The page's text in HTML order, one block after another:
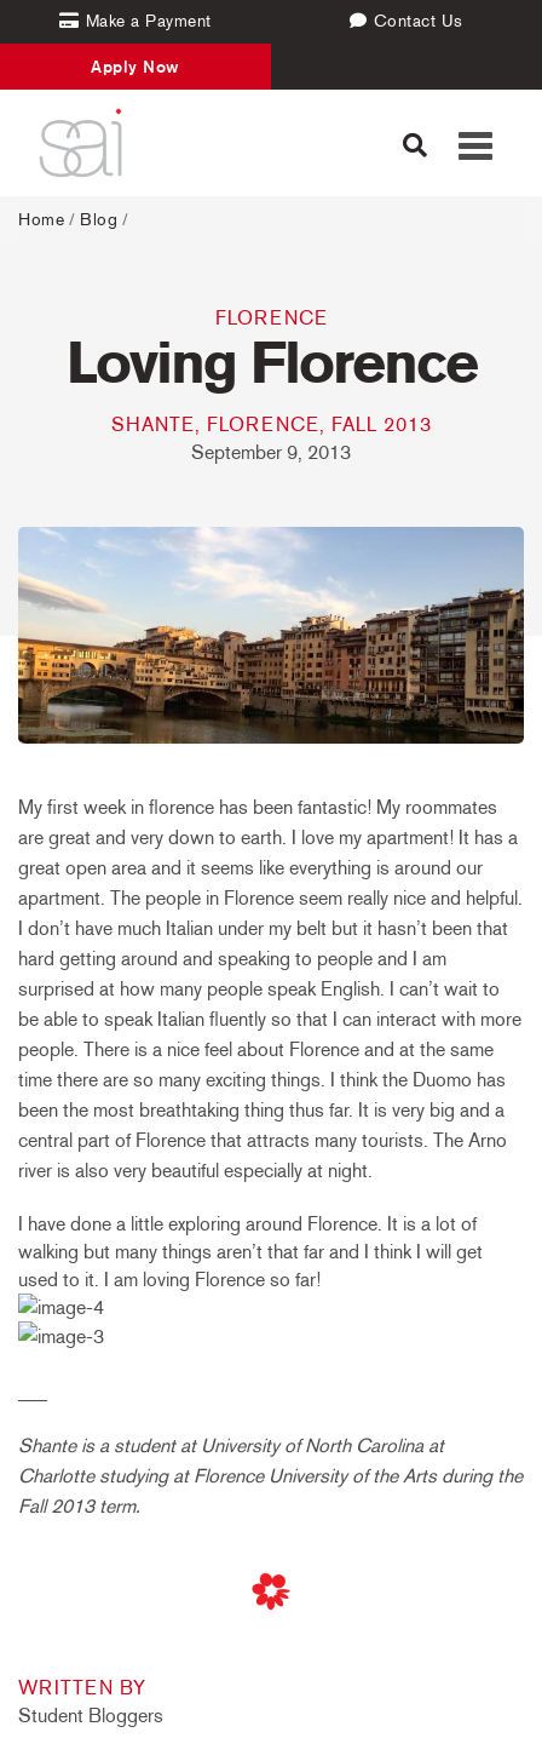
Make a Payment Contact Us
Apply Now
Toggle
Home / Blog /
FLORENCE
Loving Florence
SHANTE, FLORENCE, FALL 2013
September 9, 2013
My first week in florence has been fantastic! My roommates
are great and very down to earth. I love my apartment! It has a
great open area and it seems like everything is around our
apartment. The people in Florence seem really nice and helpful.
I don’t have much Italian under my belt but it hasn’t been that
hard getting around and speaking to people and I am
surprised at how many people speak English. I can’t wait to
be able to speak Italian fluently so that I can interact with more
people. There is a nice feel about Florence and at the same
time there are so many exciting things. I think the Duomo has
been the most breathtaking thing thus far. It is very big and a
central part of Florence that attracts many tourists. The Arno
river is also very beautiful especially at night.
I have done a little exploring around Florence. It is a lot of
walking but many things aren’t that far and I think I will get
used to it. I am loving Florence so far!
Shante is a student at University of North Carolina at
Charlotte studying at Florence University of the Arts during the
Fall 2013 term.
WRITTEN BY
Student Bloggers